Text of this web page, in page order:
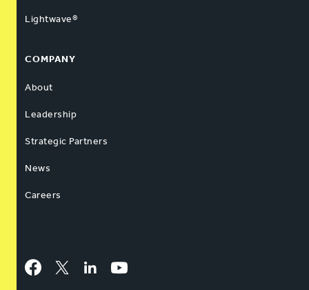
Lightwave®
COMPANY
About
Leadership
Strategic Partners
News
Careers
Facebook
Twitter LinkedInYouTube